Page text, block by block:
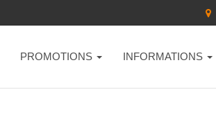
PROMOTIONS INFORMATIONS